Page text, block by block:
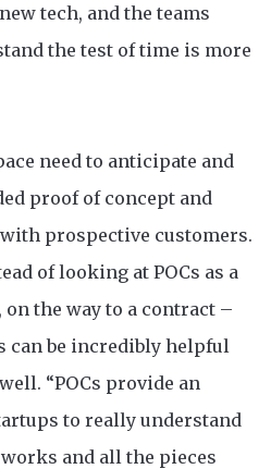
tech, and the teams
the test of time is more
need to anticipate and
proof of concept and
prospective customers.
of looking at POCs as a
the way to a contract –
can be incredibly helpful
“POCs provide an
to really understand
and all the pieces